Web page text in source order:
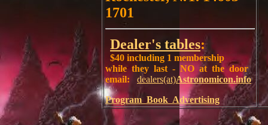
1701
Dealer's tables:
$40 including 1 membership
while they last - NO at the door
email: dealers(at)Astronomicon.info
Program Book Advertising